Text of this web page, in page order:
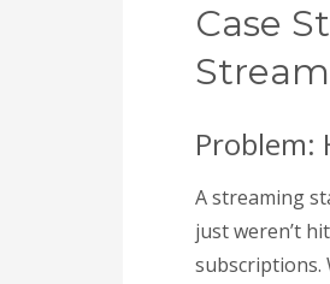
Case
Problem:
A streaming
just weren’t
subscriptions.